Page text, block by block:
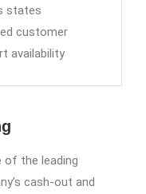
states
customer
availability
of the leading
cash-out and